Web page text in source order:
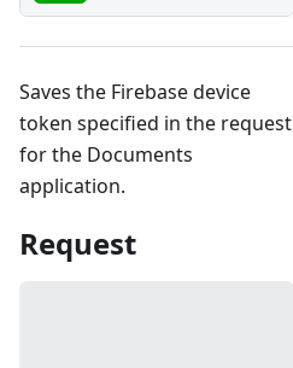
Saves the Firebase device
token specified in the request
for the Documents
application.
Request